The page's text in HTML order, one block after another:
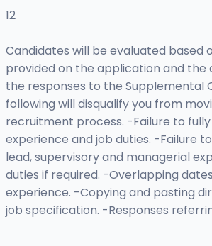
12
Candidates will be evaluated based
provided on the application and the
the responses to the Supplemental
following will disqualify you from
recruitment process. -Failure to
experience and job duties. -Failure
lead, supervisory and managerial
duties if required. -Overlapping
experience. -Copying and pasting
job specification. -Responses